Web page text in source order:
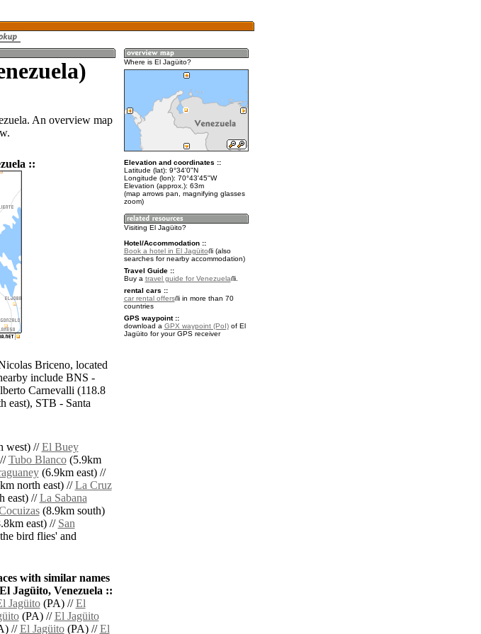
An overview map
::
Briceno, located
include BNS -
Carnevalli (118.8
east), STB - Santa
west) //El Buey
Tubo Blanco(5.9km
(6.9km east) //
north east) //La Cruz
east) //La Sabana
(8.9km south)
east) // San
bird flies' and
with similar names
Jagüito, Venezuela ::
Jagüito(PA) //El
(PA) //El Jagüito
//El Jagüito(PA) //El
Where is El Jagüito?
Elevation and coordinates ::
Latitude (lat): 9°34'0"N
Longitude (lon): 70°43'45"W
Elevation (approx.): 63m
(map arrows pan, magnifying glasses
zoom)
Visiting El Jagüito?
Hotel/Accommodation ::
Book a hotel in El Jagüito
(also
searches for nearby accommodation)
Travel Guide ::
Buy a travel guide for Venezuela
.
rental cars ::
car rental offers
in more than 70
countries
GPS waypoint ::
download a GPX waypoint (PoI)of El
Jagüito for your GPS receiver